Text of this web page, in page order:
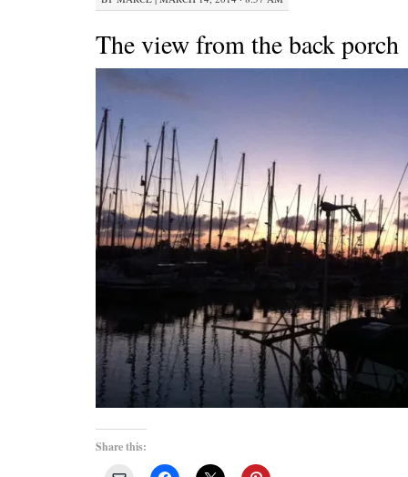
The view from the back porch
Share this: